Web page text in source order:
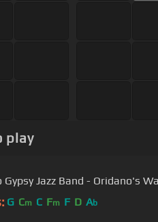
play
Gypsy Jazz Band - Oridano's
G Cm C Fm F D Ab